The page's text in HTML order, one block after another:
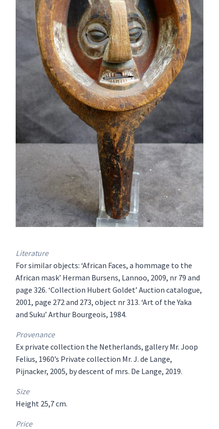
Literature
For similar objects: ‘African Faces, a hommage to the
African mask’ Herman Bursens, Lannoo, 2009, nr 79 and
page 326. ‘Collection Hubert Goldet’ Auction catalogue,
2001, page 272 and 273, object nr 313. ‘Art of the Yaka
and Suku’ Arthur Bourgeois, 1984.
Provenance
Ex private collection the Netherlands, gallery Mr. Joop
Felius, 1960’s Private collection Mr. J. de Lange,
Pijnacker, 2005, by descent of mrs. De Lange, 2019.
Size
Height 25,7 cm.
Price